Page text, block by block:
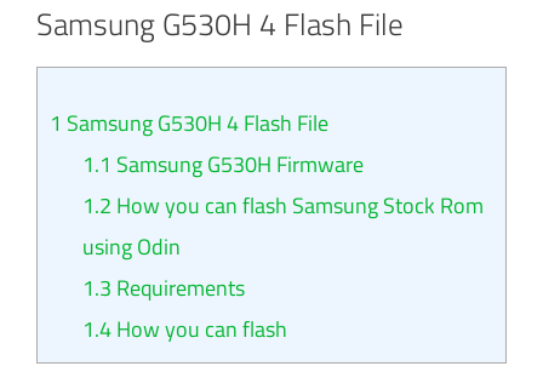
Samsung G530H 4 Flash File
1 Samsung G530H 4 Flash File
1.1 Samsung G530H Firmware
1.2 How you can flash Samsung Stock Rom
using Odin
1.3 Requirements
1.4How you can flash